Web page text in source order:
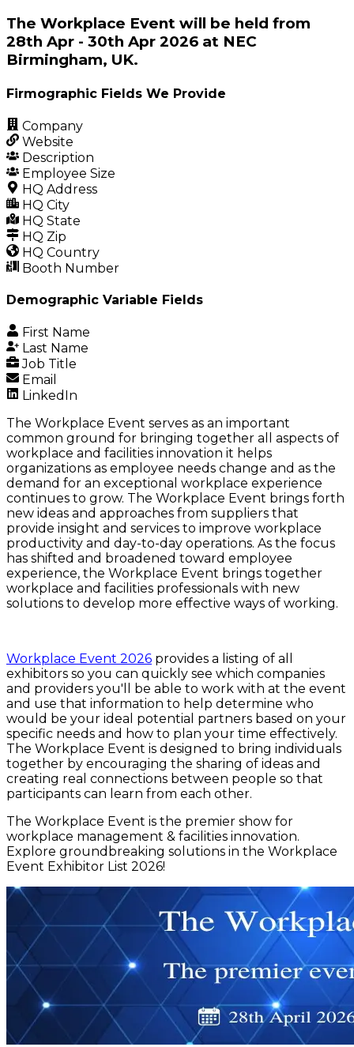
The Workplace Event will be held from
28th Apr - 30th Apr 2026 at NEC
Birmingham, UK.
Firmographic Fields We Provide
Company
Website
Description
Employee Size
HQ Address
HQ City
HQ State
HQ Zip
HQ Country
Booth Number
Demographic Variable Fields
First Name
Last Name
Job Title
Email
LinkedIn
The Workplace Event serves as an important
common ground for bringing together all aspects of
workplace and facilities innovation it helps
organizations as employee needs change and as the
demand for an exceptional workplace experience
continues to grow. The Workplace Event brings forth
new ideas and approaches from suppliers that
provide insight and services to improve workplace
productivity and day-to-day operations. As the focus
has shifted and broadened toward employee
experience, the Workplace Event brings together
workplace and facilities professionals with new
solutions to develop more effective ways of working.
Workplace Event 2026 provides a listing of all
exhibitors so you can quickly see which companies
and providers you'll be able to work with at the event
and use that information to help determine who
would be your ideal potential partners based on your
specific needs and how to plan your time effectively.
The Workplace Event is designed to bring individuals
together by encouraging the sharing of ideas and
creating real connections between people so that
participants can learn from each other.
The Workplace Event is the premier show for
workplace management & facilities innovation.
Explore groundbreaking solutions in the Workplace
Event Exhibitor List 2026!